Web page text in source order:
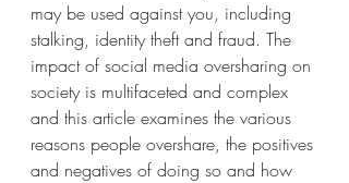
may be used against you, including
stalking, identity theft and fraud. The
impact of social media oversharing on
society is multifaceted and complex
and this article examines the various
reasons people overshare, the positives
and negatives of doing so and how